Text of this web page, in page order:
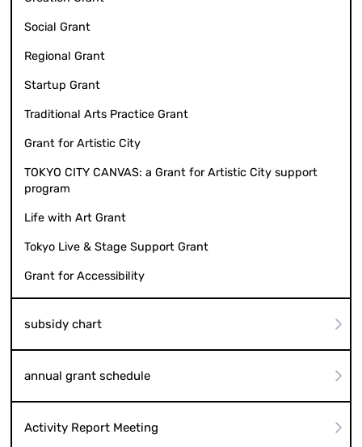
Social Grant
Regional Grant
Startup Grant
Traditional Arts Practice Grant
Grant for Artistic City
TOKYO CITY CANVAS: a Grant for Artistic City support
program
Life with Art Grant
Tokyo Live & Stage Support Grant
Grant for Accessibility
subsidy chart
annual grant schedule
Activity Report Meeting